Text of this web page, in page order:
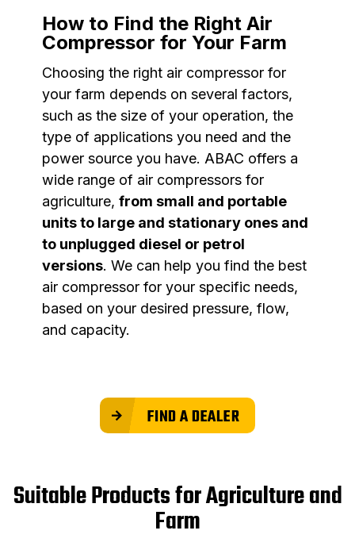
How to Find the Right Air
Compressor for Your Farm
Choosing the right air compressor for
your farm depends on several factors,
such as the size of your operation, the
type of applications you need and the
power source you have. ABAC offers a
wide range of air compressors for
agriculture,from small and portable
units to large and stationary ones and
to unplugged diesel or petrol
versions. We can help you find the best
air compressor for your specific needs,
based on your desired pressure, flow,
and capacity.
FIND A DEALER
Suitable Products for Agriculture and
Farm